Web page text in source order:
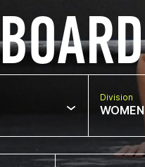
Division
WOMEN